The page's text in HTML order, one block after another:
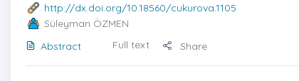
http://dx.doi.org/10.18560/cukurova.1105
Süleyman ÖZMEN
Abstract
Full text Share